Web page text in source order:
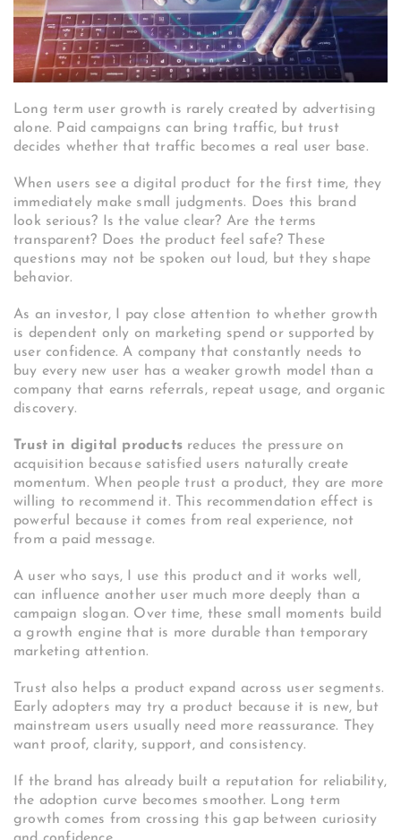
Long term user growth is rarely created by advertising
alone. Paid campaigns can bring traffic, but trust
decides whether that traffic becomes a real user base.
When users see a digital product for the first time, they
immediately make small judgments. Does this brand
look serious? Is the value clear? Are the terms
transparent? Does the product feel safe? These
questions may not be spoken out loud, but they shape
behavior.
As an investor, I pay close attention to whether growth
is dependent only on marketing spend or supported by
user confidence. A company that constantly needs to
buy every new user has a weaker growth model than a
company that earns referrals, repeat usage, and organic
discovery.
Trust in digital products reduces the pressure on
acquisition because satisfied users naturally create
momentum. When people trust a product, they are more
willing to recommend it. This recommendation effect is
powerful because it comes from real experience, not
from a paid message.
A user who says, I use this product and it works well,
can influence another user much more deeply than a
campaign slogan. Over time, these small moments build
a growth engine that is more durable than temporary
marketing attention.
Trust also helps a product expand across user segments.
Early adopters may try a product because it is new, but
mainstream users usually need more reassurance. They
want proof, clarity, support, and consistency.
If the brand has already built a reputation for reliability,
the adoption curve becomes smoother. Long term
growth comes from crossing this gap between curiosity